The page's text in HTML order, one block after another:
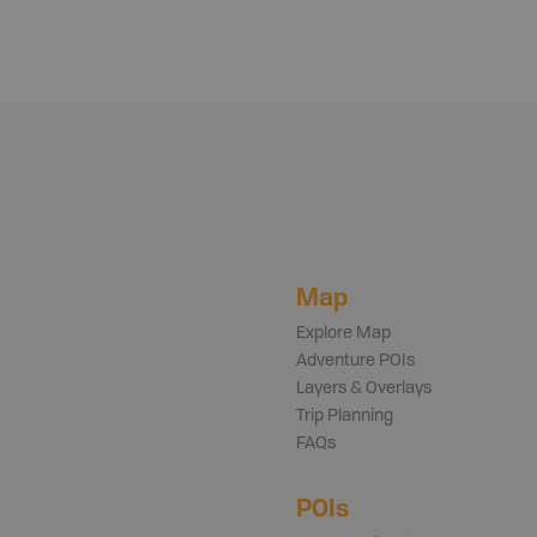
Map
Explore Map
Adventure POIs
Layers & Overlays
Trip Planning
FAQs
POIs